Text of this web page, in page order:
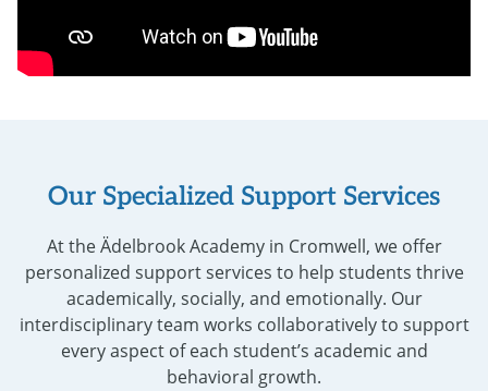
Our Specialized Support Services
At the Ädelbrook Academy in Cromwell, we offer
personalized support services to help students thrive
academically, socially, and emotionally. Our
interdisciplinary team works collaboratively to support
every aspect of each student’s academic and
behavioral growth.